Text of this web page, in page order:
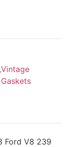
,Vintage
Gaskets
Ford V8 239